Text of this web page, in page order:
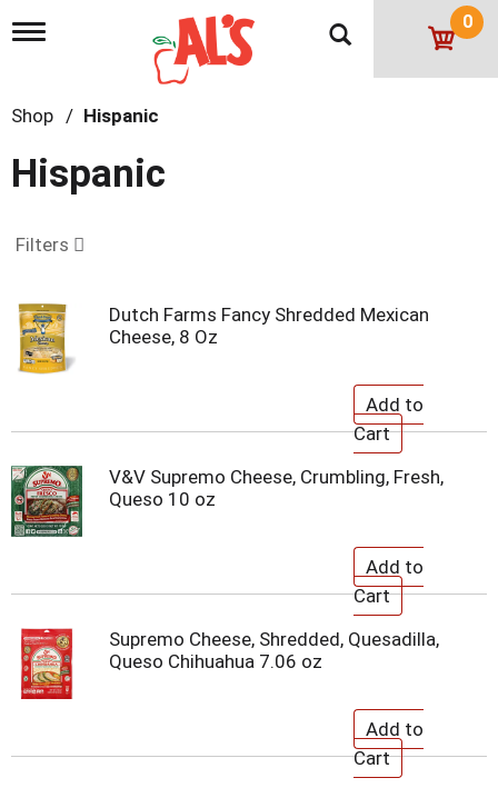
T
l
n
a
g
i
o
n
0
Shop / Hispanic
Hispanic
Filters
Dutch Farms Fancy Shredded Mexican
Cheese, 8 Oz
V&V Supremo Cheese, Crumbling, Fresh,
Queso 10 oz
Supremo Cheese, Shredded, Quesadilla,
Queso Chihuahua 7.06 oz